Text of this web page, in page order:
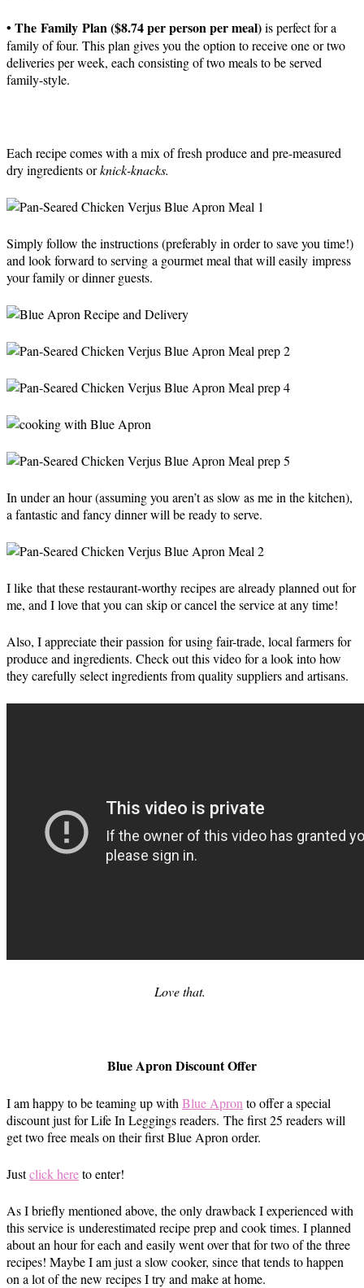
• The Family Plan ($8.74 per person per meal)is perfect for a
family of four. This plan gives you the option to receive one or two
deliveries per week, each consisting of two meals to be served
family-style.
Each recipe comes with a mix of fresh produce and pre-measured
dry ingredients orknick-knacks.
Simply follow the instructions (preferably in order to save you time!)
and look forward to serving a gourmet meal that will easily impress
your family or dinner guests.
In under an hour (assuming you aren’t as slow as me in the kitchen),
a fantastic and fancy dinner will be ready to serve.
I like that these restaurant-worthy recipes are already planned out for
me, and I love that you can skip or cancel the service at any time!
Also, I appreciate their passion for using fair-trade, local farmers for
produce and ingredients. Check out this video for a look into how
they carefully select ingredients from quality suppliers and artisans.
Love that.
Blue Apron Discount Offer
I am happy to be teaming up with Blue Apron to offer a special
discount just for Life In Leggings readers. The first 25 readers will
get two free meals on their first Blue Apron order.
Justclick hereto enter!
As I briefly mentioned above, the only drawback I experienced with
this service is underestimated recipe prep and cook times. I planned
about an hour for each and easily went over that for two of the three
recipes! Maybe I am just a slow cooker, since that tends to happen
on a lot of the new recipes I try and make at home.